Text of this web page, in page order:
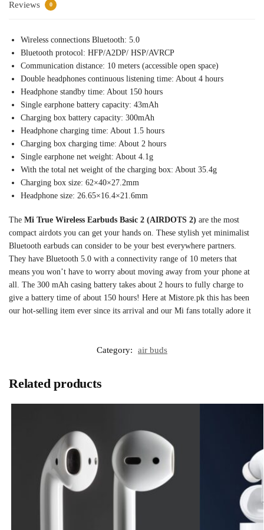
Reviews 0
Wireless connections Bluetooth: 5.0
Bluetooth protocol: HFP/A2DP/ HSP/AVRCP
Communication distance: 10 meters (accessible open space)
Double headphones continuous listening time: About 4 hours
Headphone standby time: About 150 hours
Single earphone battery capacity: 43mAh
Charging box battery capacity: 300mAh
Headphone charging time: About 1.5 hours
Charging box charging time: About 2 hours
Single earphone net weight: About 4.1g
With the total net weight of the charging box: About 35.4g
Charging box size: 62×40×27.2mm
Headphone size: 26.65×16.4×21.6mm
The Mi True Wireless Earbuds Basic 2 (AIRDOTS 2) are the most
compact airdots you can get your hands on. These stylish yet minimalist
Bluetooth earbuds can consider to be your best everywhere partners.
They have Bluetooth 5.0 with a connectivity range of 10 meters that
means you won’t have to worry about moving away from your phone at
all. The 300 mAh casing battery takes about 2 hours to fully charge to
give a battery time of about 150 hours! Here at Mistore.pk this has been
our hot-selling item ever since its arrival and our Mi fans totally adore it
Category: air buds
Related products